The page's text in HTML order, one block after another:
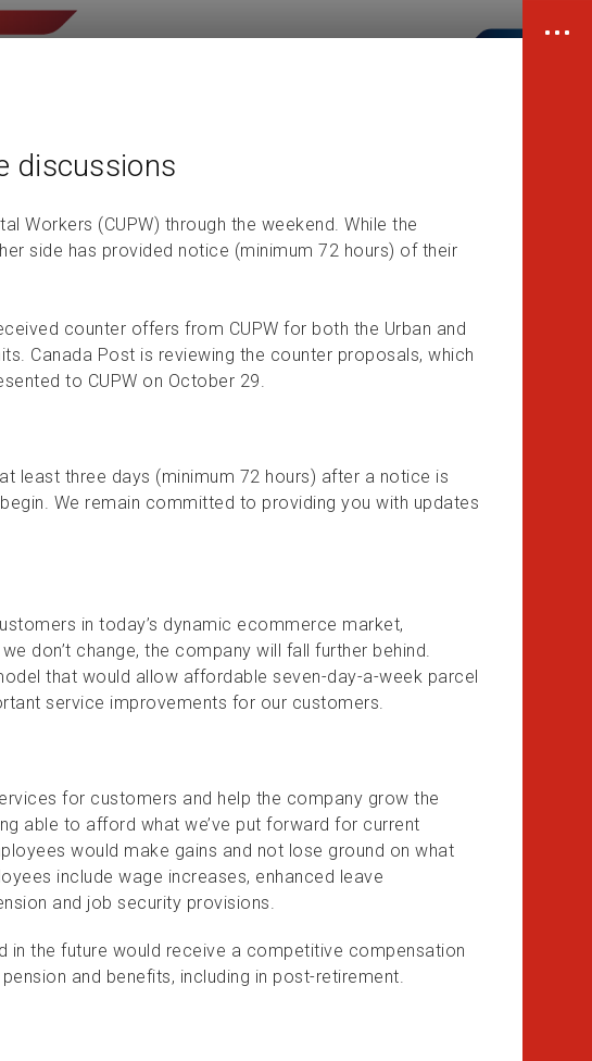
discussions
Workers (CUPW) through the weekend. While the
side has provided notice (minimum 72 hours) of their
counter offers from CUPW for both the Urban and
Canada Post is reviewing the counter proposals, which
to CUPW on October 29.
least three days (minimum 72 hours) after a notice is
We remain committed to providing you with updates
in today’s dynamic ecommerce market,
don’t change, the company will fall further behind.
that would allow affordable seven-day-a-week parcel
service improvements for our customers.
for customers and help the company grow the
able to afford what we’ve put forward for current
would make gains and not lose ground on what
include wage increases, enhanced leave
and job security provisions.
the future would receive a competitive compensation
and benefits, including in post-retirement.